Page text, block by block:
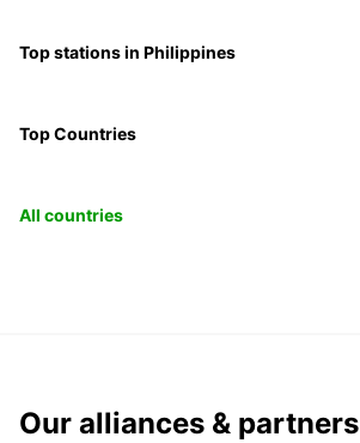
Top stations in Philippines
Top Countries
All countries
Our alliances & partners